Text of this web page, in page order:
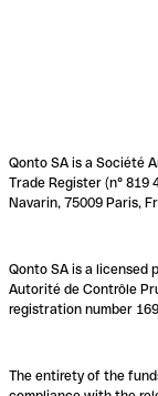
Qonto SA is a Société
Trade Register (n° 819
Navarin, 75009 Paris,
Qonto SA is a licensed
Autorité de Contrôle
registration number
The entirety of the